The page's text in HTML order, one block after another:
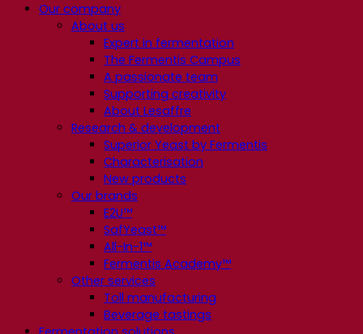
Our company
About us
Expert in fermentation
The Fermentis Campus
A passionate team
Supporting creativity
About Lesaffre
Research & development
Superior Yeast by Fermentis
Characterisation
New products
Our brands
E2U™
SafYeast™
All-In-1™
Fermentis Academy™
Other services
Toll manufacturing
Beverage tastings